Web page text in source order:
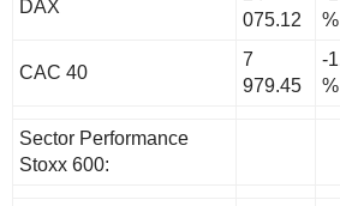
DAX
075.12
%
CAC 40
7
979.45
-
%
Sector Performance
Stoxx 600: